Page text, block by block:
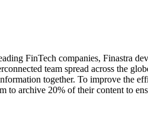
FinTech companies, Finastra
team spread across the
together. To improve the
to archive 20% of their content to